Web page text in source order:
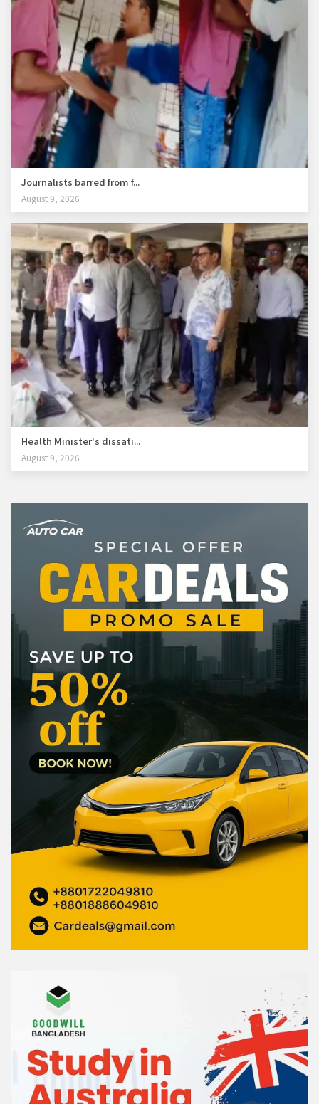
Journalists barred from f...
August 9, 2026
Health Minister's dissati...
August 9, 2026